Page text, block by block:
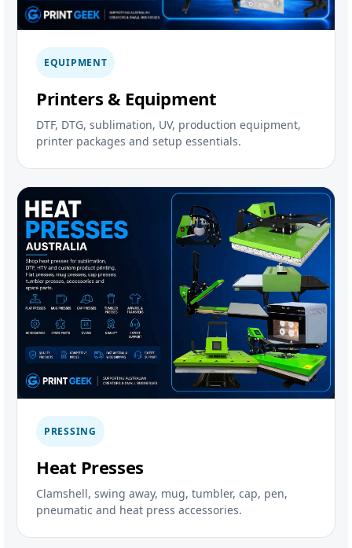
EQUIPMENT
Printers & Equipment
DTF, DTG, sublimation, UV, production equipment,
printer packages and setup essentials.
PRESSING
Heat Presses
Clamshell, swing away, mug, tumbler, cap, pen,
pneumatic and heat press accessories.